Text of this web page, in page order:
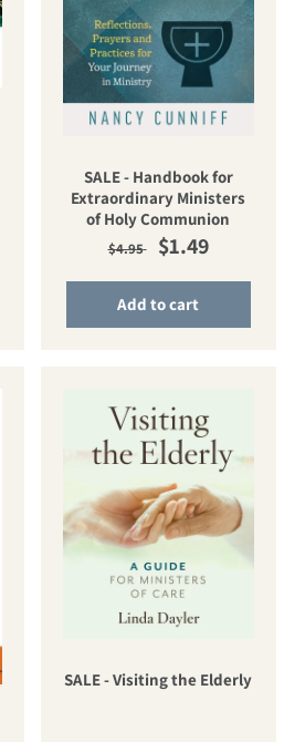
SALE - Handbook for
Extraordinary Ministers
of Holy Communion
Regular price
$4.95 Sale price
$1.49
Add to cart
SALE - Visiting the Elderly